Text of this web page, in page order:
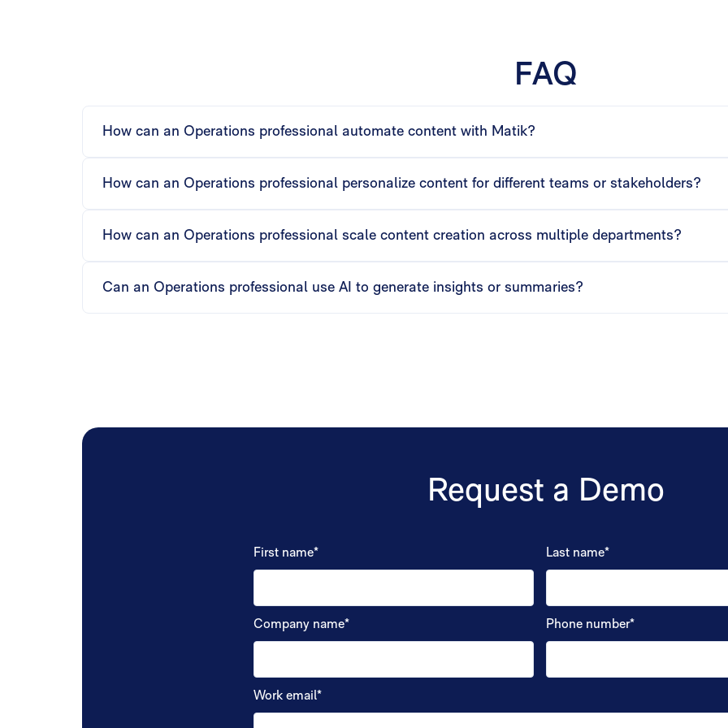
FAQ
How can an Operations professional automate content with Matik?
while maintaining accuracy.
How can an Operations professional personalize content for different teams or stakeholders?
insights are tailored and relevant.
How can an Operations professional scale content creation across multiple departments?
every department efficiently.
Can an Operations professional use AI to generate insights or summaries?
Request a Demo
First name* Last name*
Company name* Phone number*
Work email*